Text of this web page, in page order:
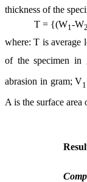
thickness of the
T = {(W1-W2
where: T is average
of the specimen in
abrasion in gram; V1
A is the surface area